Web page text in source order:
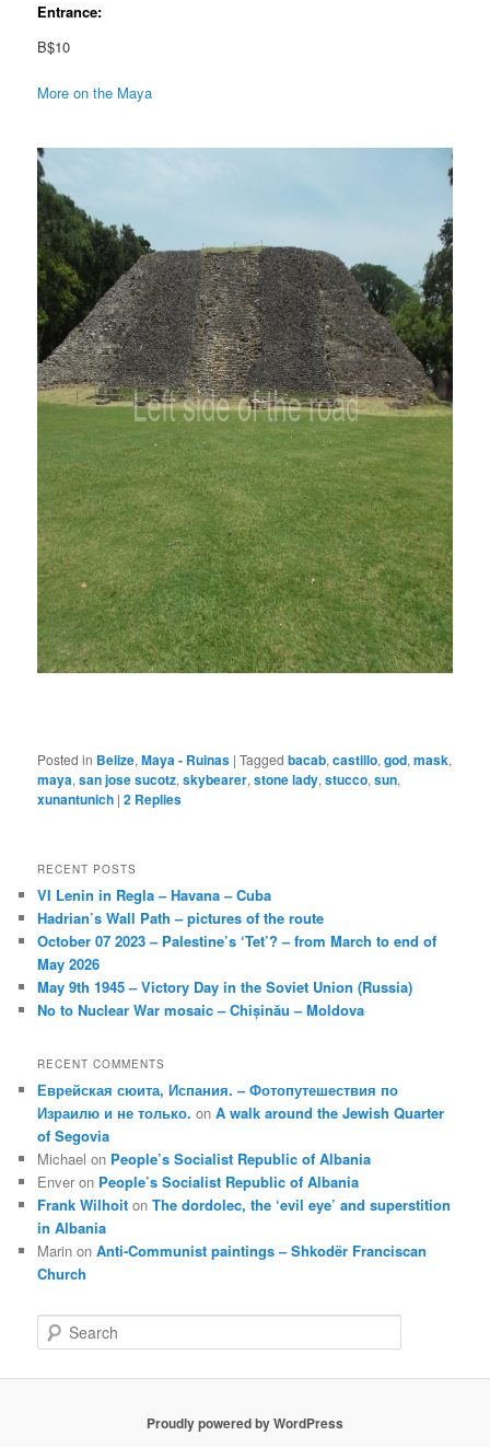
Entrance:
B$10
More on the Maya
Posted in Belize,Maya - Ruinas |Tagged bacab,castillo,god,mask,
maya,san jose sucotz,skybearer,stone lady,stucco,sun,
xunantunich |2 Replies
RECENT POSTS
VI Lenin in Regla – Havana – Cuba
Hadrian’s Wall Path – pictures of the route
October 07 2023 – Palestine’s ‘Tet’? – from March to end of
May 2026
May 9th 1945 – Victory Day in the Soviet Union (Russia)
No to Nuclear War mosaic – Chișinău – Moldova
RECENT COMMENTS
Еврейская сюита, Испания. – Фотопутешествия по
Израилю и не только. onA walk around the Jewish Quarter
of Segovia
Michael on People’s Socialist Republic of Albania
Enver on People’s Socialist Republic of Albania
Frank Wilhoit onThe dordolec, the ‘evil eye’ and superstition
in Albania
Marin onAnti-Communist paintings – Shkodër Franciscan
Church
e
Proudly powered by WordPress